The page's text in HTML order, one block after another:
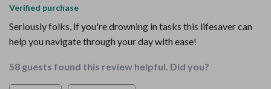
Verified purchase
Seriously folks, if you're drowning in tasks this lifesaver can
help you navigate through your day with ease!
58 guests found this review helpful. Did you?